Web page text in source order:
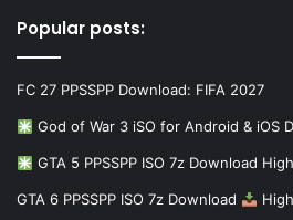
Popular posts:
FC 27 PPSSPP Download: FIFA 2027
God of War 3 iSO for Android & iOS
GTA 5 PPSSPP ISO 7z Download
GTA 6 PPSSPP ISO 7z Download